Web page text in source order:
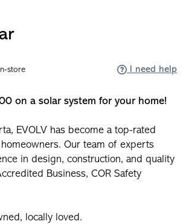
store I need help
on a solar system for your home!
EVOLV has become a top-rated
Our team of experts
in design, construction, and quality
Business, COR Safety
locally loved.